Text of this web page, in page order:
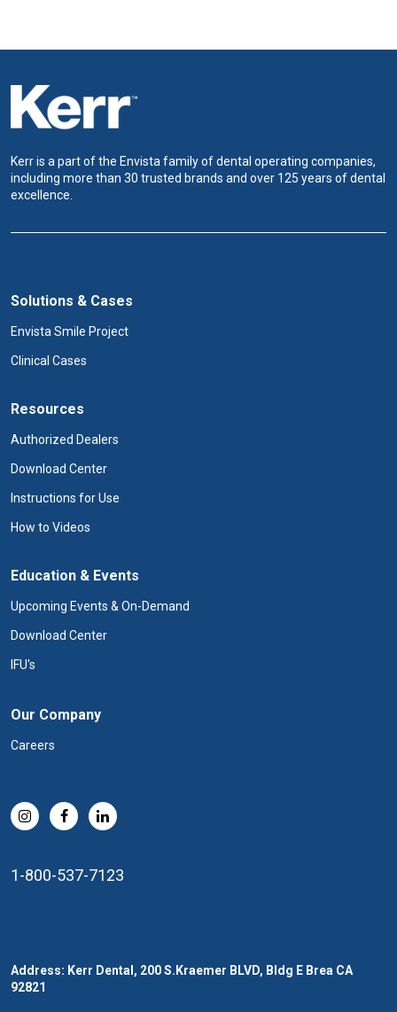
Kerr is a part of the Envista family of dental operating companies,
including more than 30 trusted brands and over 125 years of dental
excellence.
Solutions & Cases
Envista Smile Project
Clinical Cases
Resources
Authorized Dealers
Download Center
Instructions for Use
How to Videos
Education & Events
Upcoming Events & On-Demand
Download Center
IFU's
Our Company
Careers
1-800-537-7123
Address: Kerr Dental, 200 S.Kraemer BLVD, Bldg E Brea CA
92821